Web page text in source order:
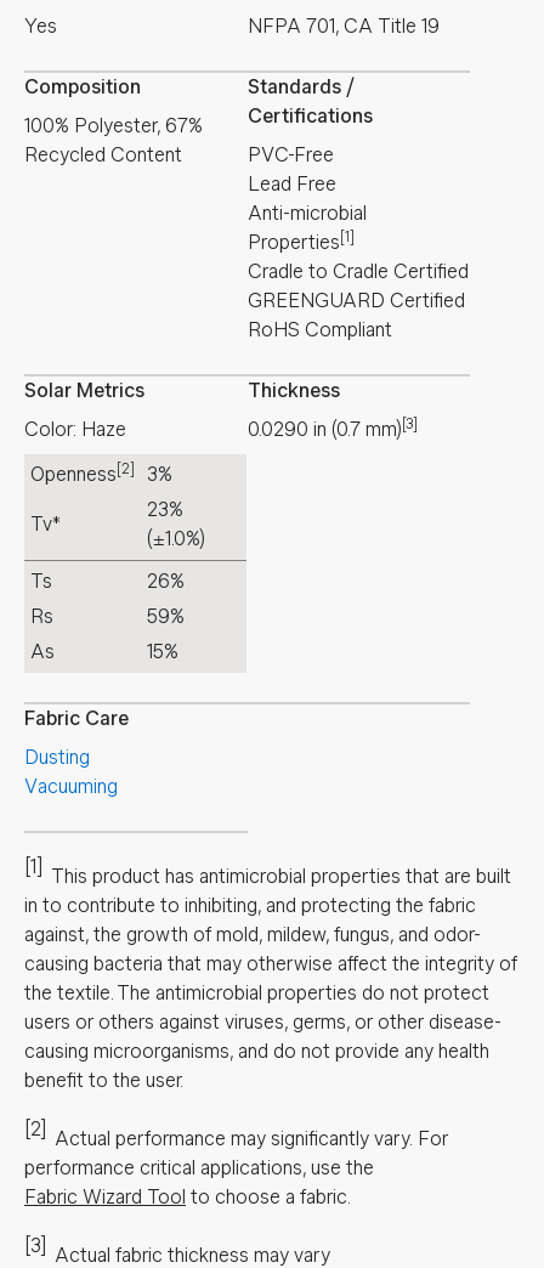
Yes
NFPA 701, CA Title 19
Composition
100% Polyester, 67%
Recycled Content
Standards /
Certifications
PVC-Free
Lead Free
Anti-microbial
Properties [1]
Cradle to Cradle Certified
GREENGUARD Certified
RoHS Compliant
Solar Metrics
Color: Haze
Openness [2] 3%
Tv*
23%
(±1.0%)
Ts
26%
Rs
59%
As
15%
Thickness
0.0290 in (0.7 mm) [3]
Fabric Care
Dusting
Vacuuming
[1]
This product has antimicrobial properties that are built
in to contribute to inhibiting, and protecting the fabric
against, the growth of mold, mildew, fungus, and odor-
causing bacteria that may otherwise affect the integrity of
the textile. The antimicrobial properties do not protect
users or others against viruses, germs, or other disease-
causing microorganisms, and do not provide any health
benefit to the user.
[2] Actual performance may significantly vary. For
performance critical applications, use the
Fabric Wizard Tool to choose a fabric.
[3] Actual fabric thickness may vary